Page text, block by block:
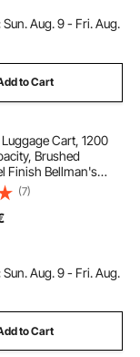
Sun. Aug. 9 - Fri. Aug.
to Cart
Cart, 1200
Brushed
Finish Bellman's
with Grey Carpeted
Rubber Wheels,
Condos, Resorts,
(7)
Sun. Aug. 9 - Fri. Aug.
to Cart